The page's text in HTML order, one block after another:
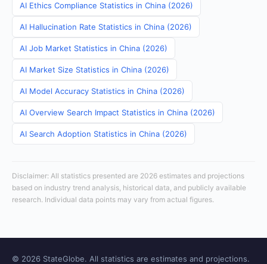
AI Ethics Compliance Statistics in China (2026)
AI Hallucination Rate Statistics in China (2026)
AI Job Market Statistics in China (2026)
AI Market Size Statistics in China (2026)
AI Model Accuracy Statistics in China (2026)
AI Overview Search Impact Statistics in China (2026)
AI Search Adoption Statistics in China (2026)
Disclaimer: All statistics presented are 2026 estimates and projections
based on industry trend analysis, historical data, and publicly available
research. Individual data points may vary from actual figures.
© 2026 StateGlobe. All statistics are estimates and projections.